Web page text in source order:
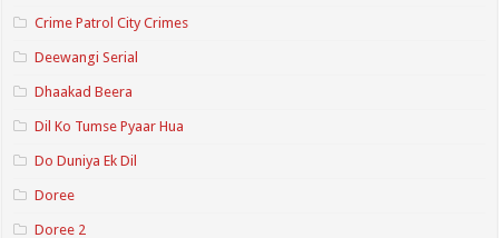
Crime Patrol City Crimes
Deewangi Serial
Dhaakad Beera
Dil Ko Tumse Pyaar Hua
Do Duniya Ek Dil
Doree
Doree 2